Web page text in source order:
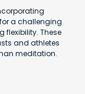
a challenging
flexibility. These
and athletes
meditation.